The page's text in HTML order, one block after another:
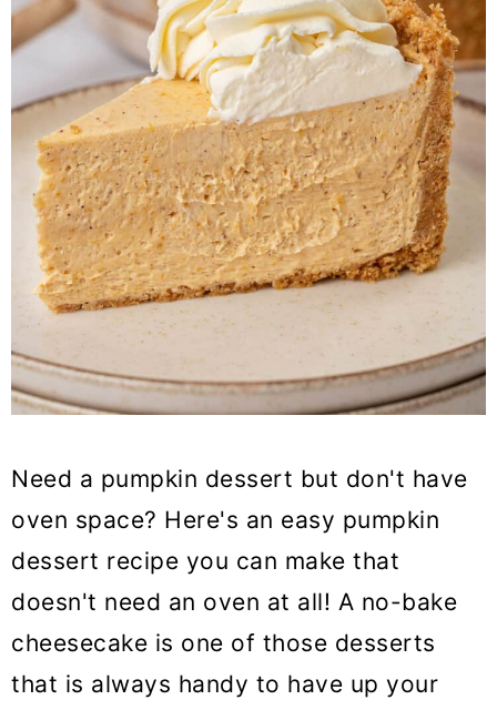
Need a pumpkin dessert but don't have
oven space? Here's an easy pumpkin
dessert recipe you can make that
doesn't need an oven at all! A no-bake
cheesecake is one of those desserts
that is always handy to have up your